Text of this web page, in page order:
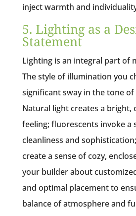
inject warmth and
5. Lighting as a
Statement
Lighting is an integral part of
The style of illumination you
significant sway in the tone of
Natural light creates a bright,
feeling; fluorescents invoke a
cleanliness and
create a sense of cozy,
your builder about
and optimal placement to
balance of atmosphere and